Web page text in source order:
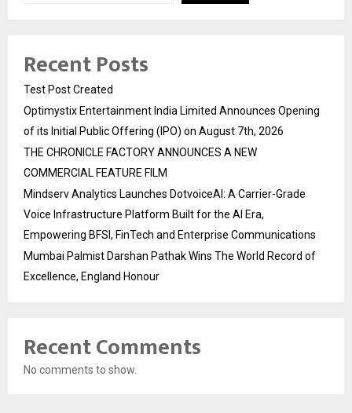
Recent Posts
Test Post Created
Optimystix Entertainment India Limited Announces Opening
of its Initial Public Offering (IPO) on August 7th, 2026
THE CHRONICLE FACTORY ANNOUNCES A NEW
COMMERCIAL FEATURE FILM
Mindserv Analytics Launches DotvoiceAI: A Carrier-Grade
Voice Infrastructure Platform Built for the AI Era,
Empowering BFSI, FinTech and Enterprise Communications
Mumbai Palmist Darshan Pathak Wins The World Record of
Excellence, England Honour
Recent Comments
No comments to show.